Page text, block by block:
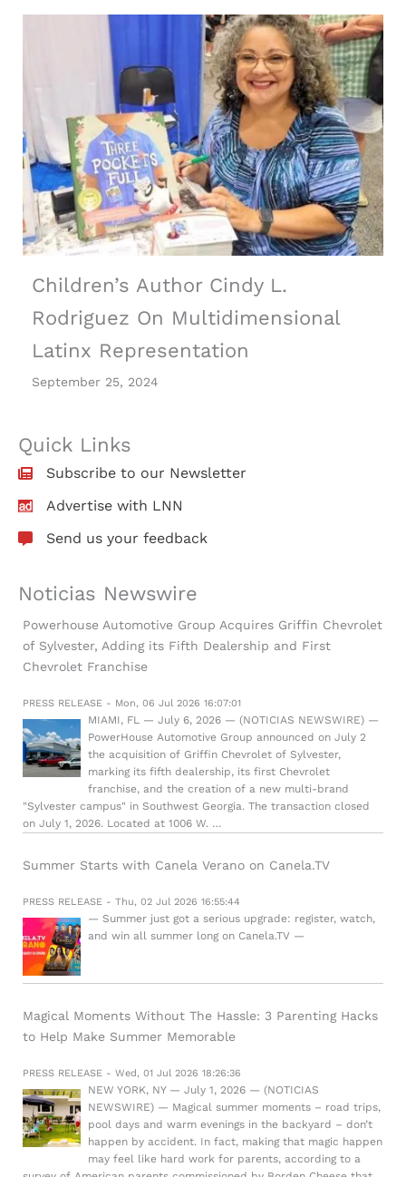
Children’s Author Cindy L.
Rodriguez On Multidimensional
Latinx Representation
September 25, 2024
Quick Links
Subscribe to our Newsletter
Advertise with LNN
Send us your feedback
Noticias Newswire
Powerhouse Automotive Group Acquires Griffin Chevrolet
of Sylvester, Adding its Fifth Dealership and First
Chevrolet Franchise
PRESS RELEASE - Mon, 06 Jul 2026 16:07:01
MIAMI, FL — July 6, 2026 — (NOTICIAS NEWSWIRE) —
PowerHouse Automotive Group announced on July 2
the acquisition of Griffin Chevrolet of Sylvester,
marking its fifth dealership, its first Chevrolet
franchise, and the creation of a new multi-brand
"Sylvester campus" in Southwest Georgia. The transaction closed
on July 1, 2026. Located at 1006 W. …
Summer Starts with Canela Verano on Canela.TV
PRESS RELEASE - Thu, 02 Jul 2026 16:55:44
— Summer just got a serious upgrade: register, watch,
and win all summer long on Canela.TV —
Magical Moments Without The Hassle: 3 Parenting Hacks
to Help Make Summer Memorable
PRESS RELEASE - Wed, 01 Jul 2026 18:26:36
NEW YORK, NY — July 1, 2026 — (NOTICIAS
NEWSWIRE) — Magical summer moments – road trips,
pool days and warm evenings in the backyard – don’t
happen by accident. In fact, making that magic happen
may feel like hard work for parents, according to a